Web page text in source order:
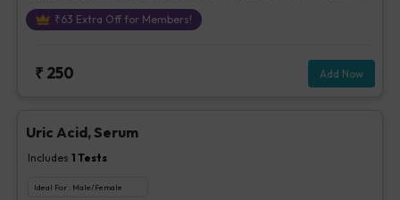
Erythrocytes (RBCs) - Urine, Glucose - Urine, Ketone - Urine, Pus
Cells - Urine (/hpf), Nitrite - Urine, Others - Urine, Protein - Urine,
₹63 Extra Off for Members!
₹ 250 Add Now
Uric Acid, Serum
Includes 1 Tests
Ideal For : Male/Female